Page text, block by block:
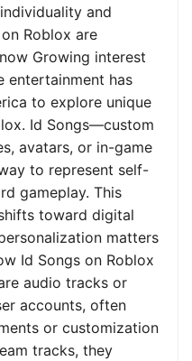
and
Roblox are
Growing interest
entertainment has
to explore unique
Id Songs—custom
avatars, or in-game
to represent self-
gameplay. This
toward digital
matters
Id Songs on Roblox
audio tracks or
accounts, often
or customization
tracks, they